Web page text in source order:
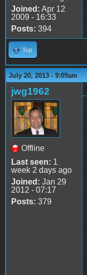
Joined: Apr 12
2009 - 16:33
Posts: 394
Top
July 20, 2013 - 9:09am
jwg1962
Offline
Last seen: 1
week 2 days ago
Joined: Jan 29
2012 - 07:17
Posts: 379